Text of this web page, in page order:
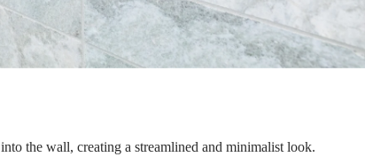
the wall, creating a streamlined and minimalist look.